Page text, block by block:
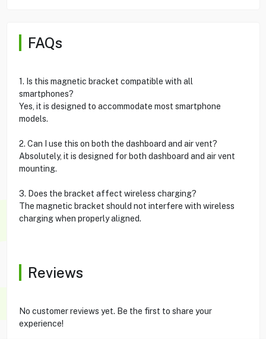
FAQs
1. Is this magnetic bracket compatible with all
smartphones?
Yes, it is designed to accommodate most smartphone
models.
2. Can I use this on both the dashboard and air vent?
Absolutely, it is designed for both dashboard and air vent
mounting.
3. Does the bracket affect wireless charging?
The magnetic bracket should not interfere with wireless
charging when properly aligned.
Reviews
No customer reviews yet. Be the first to share your
experience!